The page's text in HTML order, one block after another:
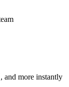
more instantly